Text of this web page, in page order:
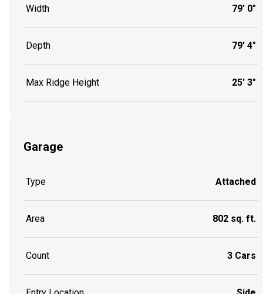
Width 79' 0"
Depth 79' 4"
Max Ridge Height 25' 3"
Garage
Type Attached
Area 802 sq. ft.
Count 3 Cars